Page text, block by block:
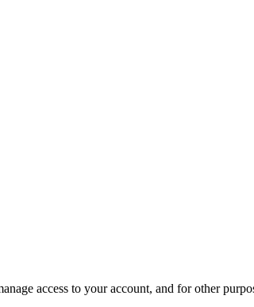
access to your account, and for other